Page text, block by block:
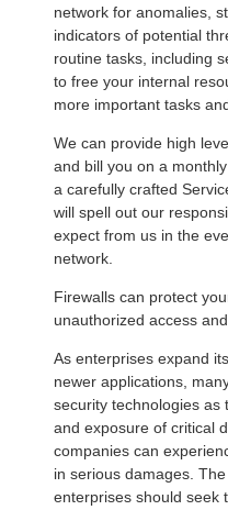
network for anomalies,
indicators of potential
routine tasks, including
to free your internal
more important tasks
We can provide high
and bill you on a
a carefully crafted
will spell out our
expect from us in the
network.
Firewalls can protect
unauthorized access
As enterprises expand
newer applications,
security technologies as
and exposure of critical
companies can
in serious damages.
enterprises should seek